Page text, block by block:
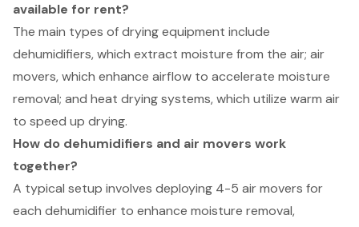
available for rent?
The main types of drying equipment include
dehumidifiers, which extract moisture from the air; air
movers, which enhance airflow to accelerate moisture
removal; and heat drying systems, which utilize warm air
to speed up drying.
How do dehumidifiers and air movers work
together?
A typical setup involves deploying 4-5 air movers for
each dehumidifier to enhance moisture removal,